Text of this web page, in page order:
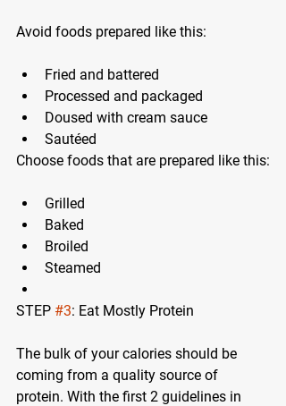
Avoid foods prepared like this:
Fried and battered
Processed and packaged
Doused with cream sauce
Sautéed
Choose foods that are prepared like this:
Grilled
Baked
Broiled
Steamed
STEP #3: Eat Mostly Protein
The bulk of your calories should be
coming from a quality source of
protein. With the first 2 guidelines in